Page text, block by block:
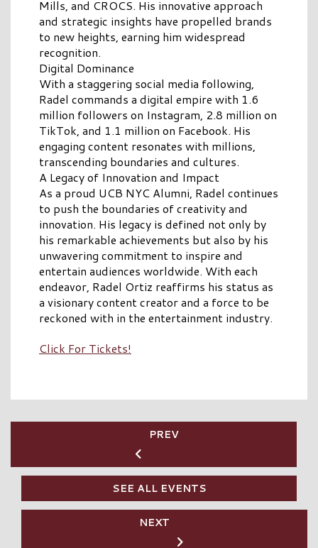
Mills, and CROCS. His innovative approach
and strategic insights have propelled brands
to new heights, earning him widespread
recognition.
Digital Dominance
With a staggering social media following,
Radel commands a digital empire with 1.6
million followers on Instagram, 2.8 million on
TikTok, and 1.1 million on Facebook. His
engaging content resonates with millions,
transcending boundaries and cultures.
A Legacy of Innovation and Impact
As a proud UCB NYC Alumni, Radel continues
to push the boundaries of creativity and
innovation. His legacy is defined not only by
his remarkable achievements but also by his
unwavering commitment to inspire and
entertain audiences worldwide. With each
endeavor, Radel Ortiz reaffirms his status as
a visionary content creator and a force to be
reckoned with in the entertainment industry.
Click For Tickets!
PREV
SEE ALL EVENTS
NEXT